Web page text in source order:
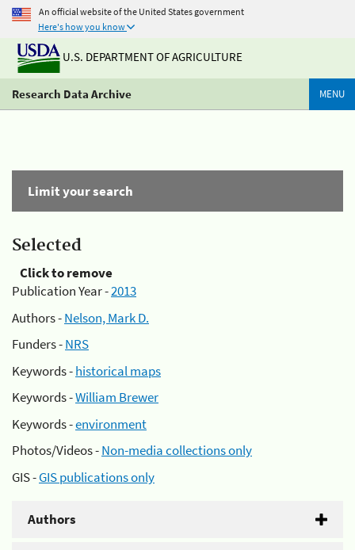
An official website of the United States government
Here's how you know
U.S. DEPARTMENT OF AGRICULTURE
Research Data Archive MENU
Limit your search
Selected
Click to remove
Publication Year -2013
Authors -Nelson, Mark D.
Funders -NRS
Keywords -historical maps
Keywords -William Brewer
Keywords -environment
Photos/Videos -Non-media collections only
GIS -GIS publications only
Authors